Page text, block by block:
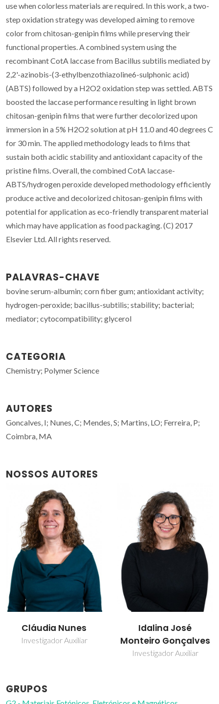
use when colorless materials are required. In this work, a two-
step oxidation strategy was developed aiming to remove
color from chitosan-genipin films while preserving their
functional properties. A combined system using the
recombinant CotA laccase from Bacillus subtilis mediated by
2,2'-azinobis-(3-ethylbenzothiazoline6-sulphonic acid)
(ABTS) followed by a H2O2 oxidation step was settled. ABTS
boosted the laccase performance resulting in light brown
chitosan-genipin films that were further decolorized upon
immersion in a 5% H2O2 solution at pH 11.0 and 40 degrees C
for 30 min. The applied methodology leads to films that
sustain both acidic stability and antioxidant capacity of the
pristine films. Overall, the combined CotA laccase-
ABTS/hydrogen peroxide developed methodology efficiently
produce active and decolorized chitosan-genipin films with
potential for application as eco-friendly transparent material
which may have application as food packaging. (C) 2017
Elsevier Ltd. All rights reserved.
PALAVRAS-CHAVE
bovine serum-albumin; corn fiber gum; antioxidant activity;
hydrogen-peroxide; bacillus-subtilis; stability; bacterial;
mediator; cytocompatibility; glycerol
CATEGORIA
Chemistry; Polymer Science
AUTORES
Goncalves, I; Nunes, C; Mendes, S; Martins, LO; Ferreira, P;
Coimbra, MA
NOSSOS AUTORES
Idalina José
Monteiro Gonçalves
Paula Celeste da
Silva Ferreira
Investigador Coordenador
GRUPOS